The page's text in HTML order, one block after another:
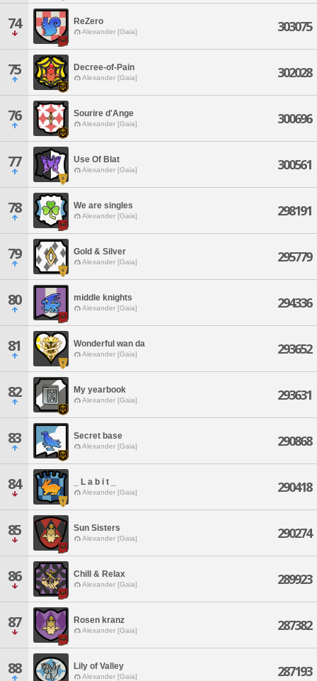
74 ReZero
Alexander [Gaia] 303075
75 Decree-of-Pain
Alexander [Gaia] 302028
76 Sourire d'Ange
Alexander [Gaia] 300696
77 Use Of Blat
Alexander [Gaia] 300561
78 We are singles
Alexander [Gaia] 298191
79 Gold & Silver
Alexander [Gaia] 295779
80 middle knights
Alexander [Gaia] 294336
81 Wonderful wan da
Alexander [Gaia] 293652
82 My yearbook
Alexander [Gaia] 293631
83 Secret base
Alexander [Gaia] 290868
84 _ L a b i t _
Alexander [Gaia] 290418
85 Sun Sisters
Alexander [Gaia] 290274
86 Chill & Relax
Alexander [Gaia] 289923
87 Rosen kranz
Alexander [Gaia] 287382
88 Lily of Valley
Alexander [Gaia] 287193